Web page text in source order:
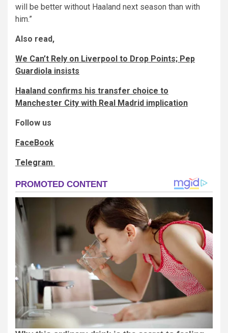
will be better without Haaland next season than with
him.”
Also read,
We Can’t Rely on Liverpool to Drop Points; Pep
Guardiola insists
Haaland confirms his transfer choice to
Manchester City with Real Madrid implication
Follow us
FaceBook
Telegram